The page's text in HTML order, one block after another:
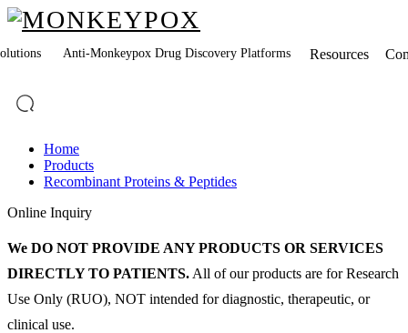
Anti-Monkeypox Drug Discovery Platforms Resources
Home
Products
Recombinant Proteins & Peptides
Online Inquiry
We DO NOT PROVIDE ANY PRODUCTS OR SERVICES
DIRECTLY TO PATIENTS. All of our products are for Research
Use Only (RUO), NOT intended for diagnostic, therapeutic, or
clinical use.